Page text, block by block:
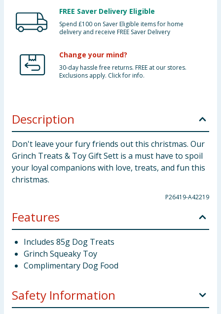
FREE Saver Delivery Eligible
Spend £100 on Saver Eligible items for home
delivery and receive FREE Saver Delivery
Change your mind?
30-day hassle free returns. FREE at our stores.
Exclusions apply. Click for info.
Description
Don't leave your fury friends out this christmas. Our
Grinch Treats & Toy Gift Sett is a must have to spoil
your loyal companions with love, treats, and fun this
christmas.
P26419-A42219
Features
Includes 85g Dog Treats
Grinch Squeaky Toy
Complimentary Dog Food
Safety Information